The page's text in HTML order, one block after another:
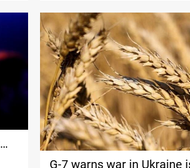
G-7 warns war in Ukraine